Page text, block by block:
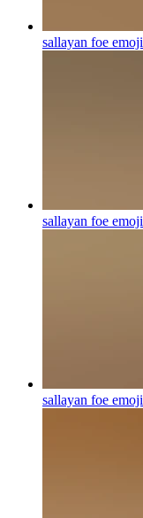
sallayan foe emoji
sallayan foe emoji
sallayan foe emoji